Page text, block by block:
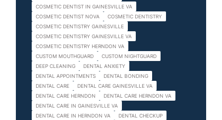
COSMETIC DENTIST IN GAINESVILLE VA
COSMETIC DENTIST NOVA
COSMETIC DENTISTRY
COSMETIC DENTISTRY GAINESVILLE
COSMETIC DENTISTRY GAINESVILLE VA
COSMETIC DENTISTRY HERNDON VA
CUSTOM MOUTHGUARD
CUSTOM NIGHTGUARD
DEEP CLEANING
DENTAL ANXIETY
DENTAL APPOINTMENTS
DENTAL BONDING
DENTAL CARE
DENTAL CARE GAINESVILLE VA
DENTAL CARE HERNDON
DENTAL CARE HERNDON VA
DENTAL CARE IN GAINESVILLE VA
DENTAL CARE IN HERNDON VA
DENTAL CHECKUP